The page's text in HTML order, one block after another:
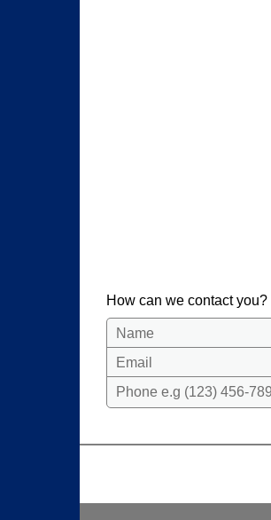
How can we contact you?
Name
Email
Phone e.g (123) 456-7890